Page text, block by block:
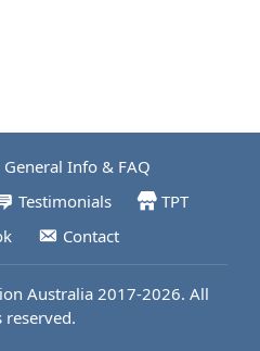
General Info & FAQ
Testimonials
TPT
Contact
Australia 2017-2026. All
reserved.